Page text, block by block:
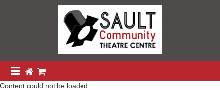
Content could not be loaded.